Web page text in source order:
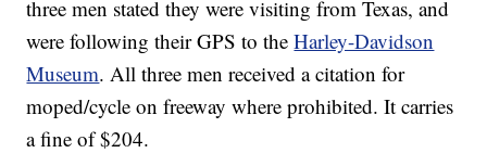
three men stated they were visiting from Texas, and
were following their GPS to theHarley-Davidson
Museum. All three men received a citation for
moped/cycle on freeway where prohibited. It carries
a fine of $204.